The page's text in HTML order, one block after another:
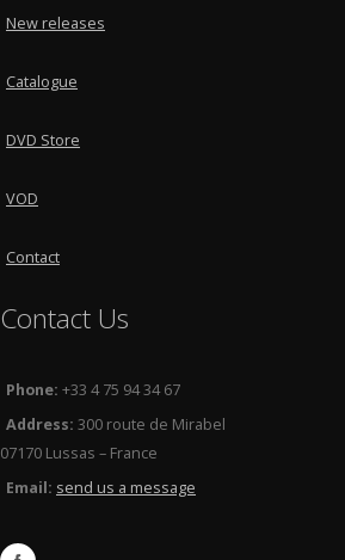
New releases
Catalogue
DVD Store
VOD
Contact
Contact Us
Phone: +33 4 75 94 34 67
Address: 300 route de Mirabel
07170 Lussas – France
Email: send us a message